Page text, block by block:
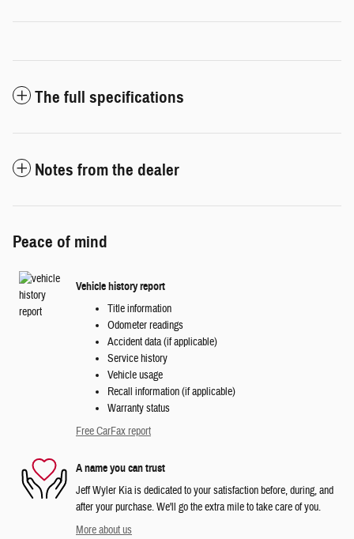
The full specifications
Notes from the dealer
Peace of mind
Vehicle history report
Title information
Odometer readings
Accident data (if applicable)
Service history
Vehicle usage
Recall information (if applicable)
Warranty status
Free CarFax report
A name you can trust
Jeff Wyler Kia is dedicated to your satisfaction before, during, and
after your purchase. We'll go the extra mile to take care of you.
More about us